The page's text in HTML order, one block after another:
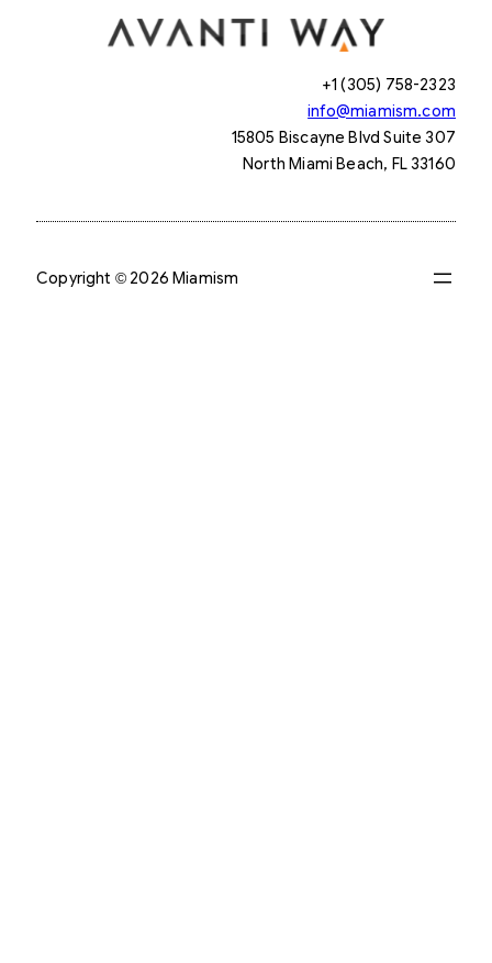
+1 (305) 758-2323
info@miamism.com
15805 Biscayne Blvd Suite 307
North Miami Beach, FL 33160
Copyright © 2026 Miamism